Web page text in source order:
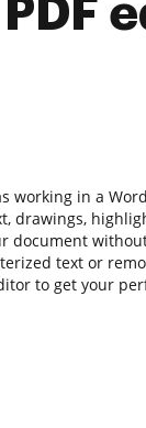
PDF
working in a Word
drawings,
document
text or
to get your